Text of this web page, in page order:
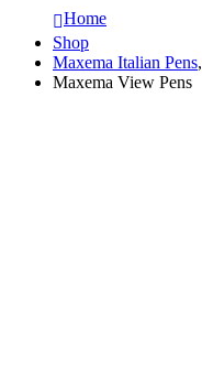
Home
Shop
Maxema Italian Pens,
Maxema View Pens